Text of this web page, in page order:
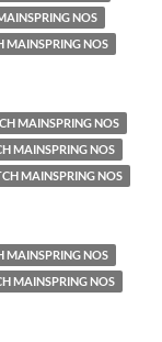
NOS
MAINSPRING NOS
MAINSPRING NOS
MAINSPRING NOS
MAINSPRING NOS
MAINSPRING NOS
MAINSPRING NOS